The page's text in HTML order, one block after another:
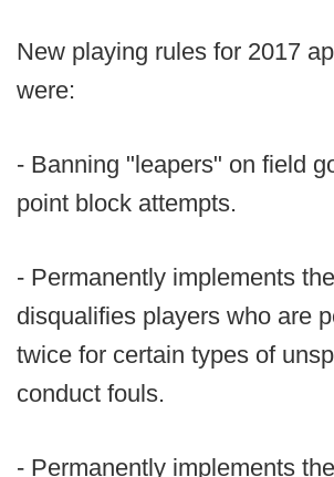
New playing rules for 2017
were:
- Banning "leapers" on field
point block attempts.
- Permanently implements
disqualifies players who are
twice for certain types of
conduct fouls.
- Permanently implements